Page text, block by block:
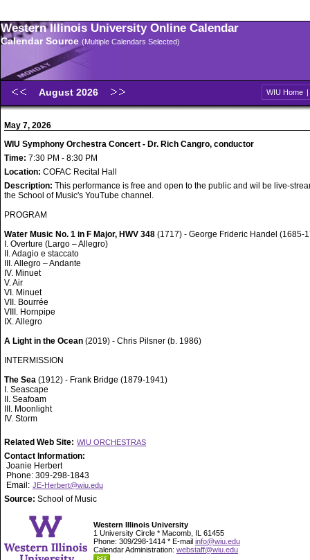
Western Illinois University Online Calendar
Calendar Source (Multiple Calendars Selected)
August 2026 WIU Home |
May 7, 2026
WIU Symphony Orchestra Concert - Dr. Rich Cangro, conductor
Time: 7:30 PM - 8:30 PM
Location: COFAC Recital Hall
Description: This performance is free and open to the public and wil be live-
the School of Music's YouTube channel.
PROGRAM
Water Music No. 1 in F Major, HWV 348 (1717) - George Frideric Handel (1685-
I. Overture (Largo – Allegro)
II. Adagio e staccato
III. Allegro – Andante
IV. Minuet
V. Air
VI. Minuet
VII. Bourrée
VIII. Hornpipe
IX. Allegro
A Light in the Ocean (2019) - Chris Pilsner (b. 1986)
INTERMISSION
The Sea (1912) - Frank Bridge (1879-1941)
I. Seascape
II. Seafoam
III. Moonlight
IV. Storm
Related Web Site: WIU ORCHESTRAS
Contact Information:
Joanie Herbert
Phone: 309-298-1843
Email: JE-Herbert@wiu.edu
Source: School of Music
Western Illinois University
1 University Circle * Macomb, IL 61455
Phone: 309/298-1414 * E-mail info@wiu.edu
Calendar Administration: webstaff@wiu.edu